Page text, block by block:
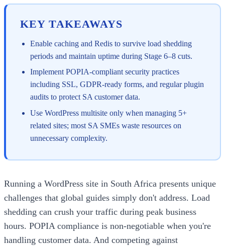
KEY TAKEAWAYS
Enable caching and Redis to survive load shedding
periods and maintain uptime during Stage 6–8 cuts.
Implement POPIA-compliant security practices
including SSL, GDPR-ready forms, and regular plugin
audits to protect SA customer data.
Use WordPress multisite only when managing 5+
related sites; most SA SMEs waste resources on
unnecessary complexity.
Running a WordPress site in South Africa presents unique
challenges that global guides simply don't address. Load
shedding can crush your traffic during peak business
hours. POPIA compliance is non-negotiable when you're
handling customer data. And competing against